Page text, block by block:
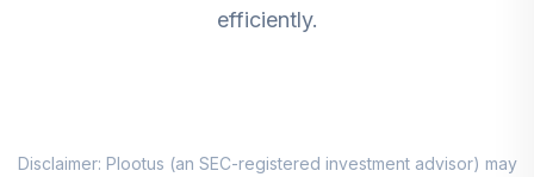
Vanguard
efficiently.
Disclaimer: Plootus (an SEC-registered investment advisor) may